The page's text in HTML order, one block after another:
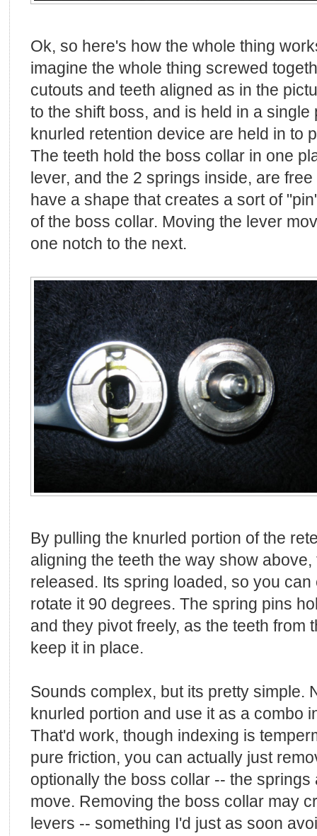
Ok, so here's how the whole thing
imagine the whole thing screwed
cutouts and teeth aligned as in the
to the shift boss, and is held in a single
knurled retention device are held in to
The teeth hold the boss collar in one
lever, and the 2 springs inside, are
have a shape that creates a sort of
of the boss collar. Moving the lever
one notch to the next.
By pulling the knurled portion of the
aligning the teeth the way show
released. Its spring loaded, so you
rotate it 90 degrees. The spring pins
and they pivot freely, as the teeth from
keep it in place.
Sounds complex, but its pretty simple.
knurled portion and use it as a combo
That'd work, though indexing is
pure friction, you can actually just
optionally the boss collar -- the
move. Removing the boss collar may
levers -- something I'd just as soon